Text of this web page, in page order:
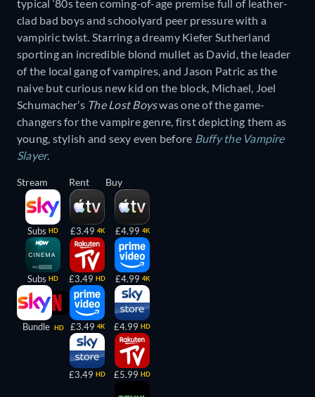
typical ‘80s teen coming-of-age premise full of leather-
clad bad boys and schoolyard peer pressure with a
vampiric twist. Starring a dreamy Kiefer Sutherland
sporting an incredible blond mullet as David, the leader
of the local gang of vampires, and Jason Patric as the
naive but curious new kid on the block, Michael, Joel
Schumacher’s The Lost Boyswas one of the game-
changers for the vampire genre, first depicting them as
young, stylish and sexy even before Buffy the Vampire
Slayer.
Stream
Subs HD
Subs HD
Bundle HD
Rent
£3.49 4K
£3.49 HD
£3.49 4K
£3.49 HD
Buy
£4.99 4K
£4.99 4K
£4.99 HD
£5.99 HD